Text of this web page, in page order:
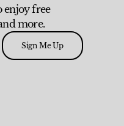
enjoy free
more.
Sign Me Up